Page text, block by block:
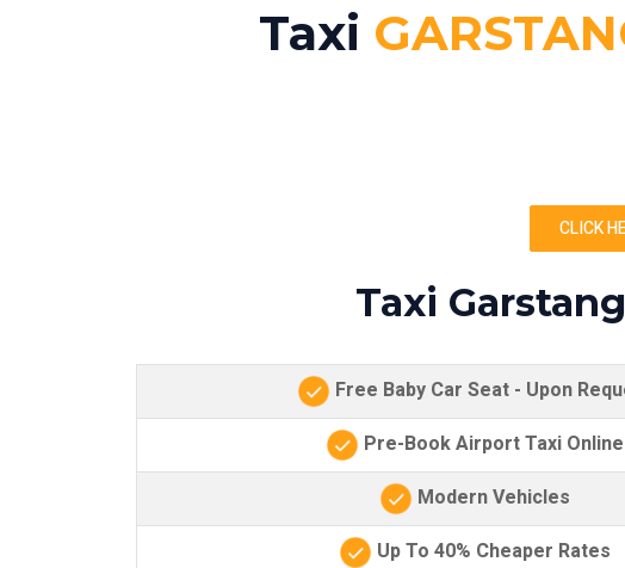
Taxi
CLICK
Taxi
Free Baby Car Seat - Upon
Pre-Book Airport Taxi Online
Modern Vehicles
Up To 40% Cheaper Rates